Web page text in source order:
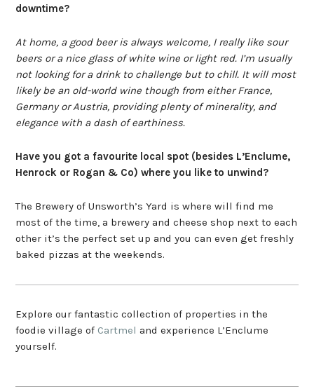
downtime?
At home, a good beer is always welcome, I really like sour
beers or a nice glass of white wine or light red. I’m usually
not looking for a drink to challenge but to chill. It will most
likely be an old-world wine though from either France,
Germany or Austria, providing plenty of minerality, and
elegance with a dash of earthiness.
Have you got a favourite local spot (besides L’Enclume,
Henrock or Rogan & Co) where you like to unwind?
The Brewery of Unsworth’s Yard is where will find me
most of the time, a brewery and cheese shop next to each
other it’s the perfect set up and you can even get freshly
baked pizzas at the weekends.
Explore our fantastic collection of properties in the
foodie village ofCartmel and experience L’Enclume
yourself.